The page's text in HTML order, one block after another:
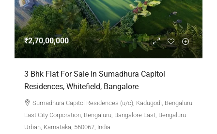
₹2,70,00,000
3 Bhk Flat For Sale In Sumadhura Capitol
Residences, Whitefield, Bangalore
Sumadhura Capitol Residences (u/c), Kadugodi, Bengaluru
East City Corporation, Bengaluru, Bangalore East, Bengaluru
Urban, Karnataka, 560067, India